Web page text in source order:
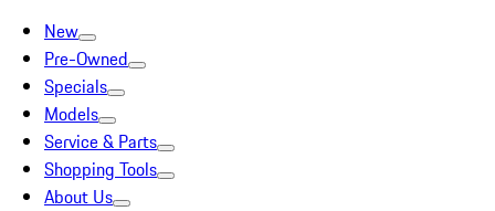
New
Pre-Owned
Specials
Models
Service & Parts
Shopping Tools
About Us